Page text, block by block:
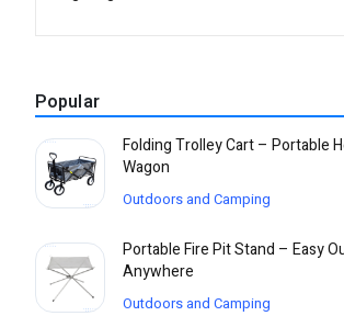
Popular
Folding Trolley Cart – Portable
Wagon
Outdoors and Camping
Portable Fire Pit Stand – Easy
Anywhere
Outdoors and Camping